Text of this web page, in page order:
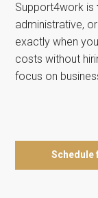
Support4work is
administrative,
exactly when
costs without
focus on
Schedule